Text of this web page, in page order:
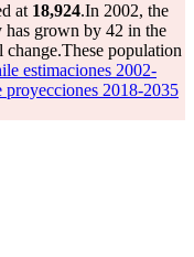
at 18,924.In 2002, the
has grown by 42 in the
change.These population
estimaciones 2002-
2018-2035